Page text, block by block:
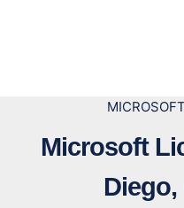
Microsoft